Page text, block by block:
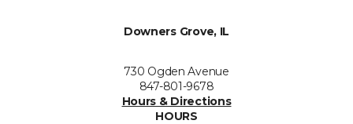
Downers Grove, IL
730 Ogden Avenue
847-801-9678
Hours & Directions
HOURS